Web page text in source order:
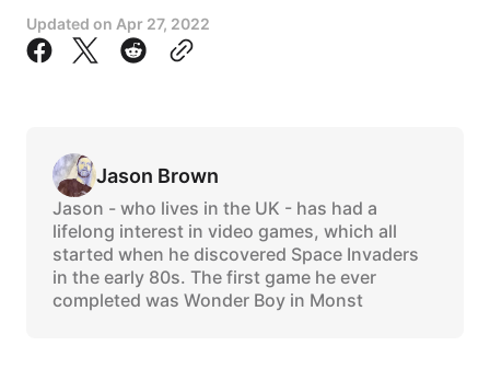
Updated on Apr 27, 2022
Jason Brown
Jason - who lives in the UK - has had a
lifelong interest in video games, which all
started when he discovered Space Invaders
in the early 80s. The first game he ever
completed was Wonder Boy in Monst